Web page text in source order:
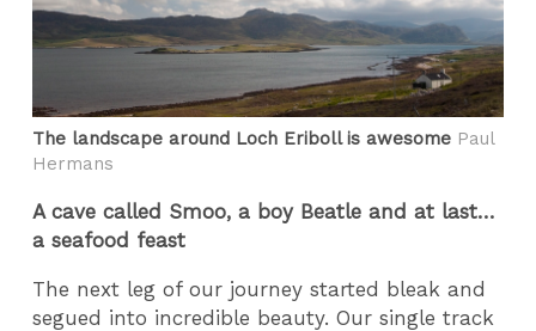
The landscape around Loch Eriboll is awesome Paul
Hermans
A cave called Smoo, a boy Beatle and at last…
a seafood feast
The next leg of our journey started bleak and
segued into incredible beauty. Our single track